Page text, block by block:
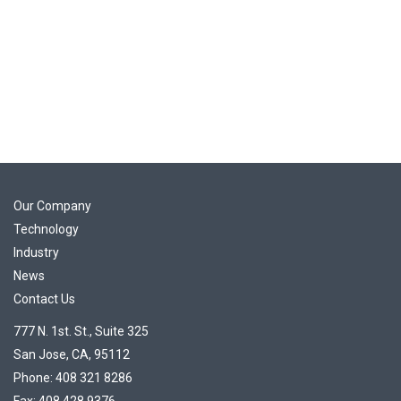
Our Company
Technology
Industry
News
Contact Us
777 N. 1st. St., Suite 325
San Jose, CA, 95112
Phone: 408 321 8286